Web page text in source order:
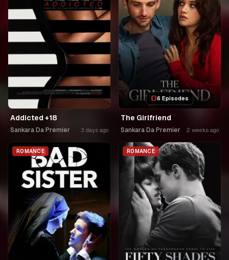
Addicted +18
Sankara Da Premier 3 days ago
6 Episodes
The Girlfriend
Sankara Da Premier 2 weeks ago
ROMANCE ROMANCE